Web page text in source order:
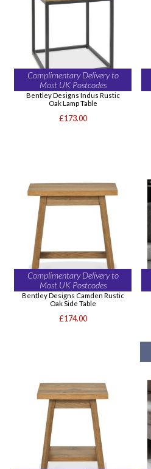
Complimentary Delivery to
Most UK Postcodes
Bentley Designs Indus Rustic
Oak Lamp Table
£173.00
Complimentary Delivery to
Most UK Postcodes
Bentley Designs Camden Rustic
Oak Side Table
£174.00